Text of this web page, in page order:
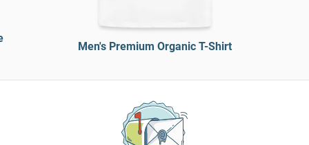
Men's Premium Organic T-Shirt